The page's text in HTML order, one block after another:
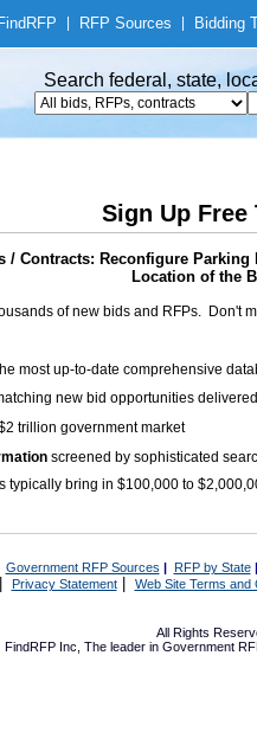
RFP RFP Sources Bidding
Search federal, state,
Sign Up Free
/ Contracts: Reconfigure Parking
Location of the
of new bids and RFPs.
most up-to-date comprehensive
new bid opportunities
trillion government market
screened by sophisticated
typically bring in $100,000 to
Government RFP Sources | RFP by State|
Privacy Statement| Web Site Terms and
All Rights
FindRFP Inc, The leader in Government